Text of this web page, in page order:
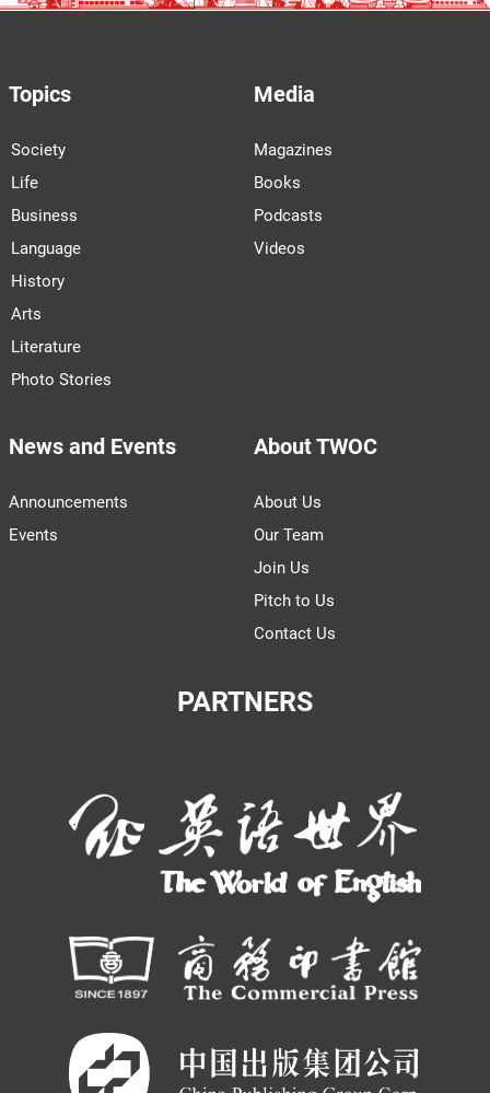
Topics
Society
Life
Business
Language
History
Arts
Literature
Photo Stories
Media
Magazines
Books
Podcasts
Videos
News and Events
Announcements
Events
About TWOC
About Us
Our Team
Join Us
Pitch to Us
Contact Us
PARTNERS